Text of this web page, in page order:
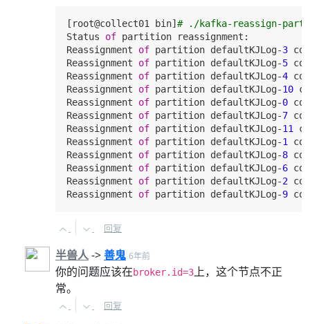
[root@collect01 bin] # ./kafka-reassign-
Status of partition reassignment :
Reassignment of partition defaultKJLog-3
Reassignment of partition defaultKJLog-5
Reassignment of partition defaultKJLog-4
Reassignment of partition defaultKJLog-10
Reassignment of partition defaultKJLog-0
Reassignment of partition defaultKJLog-7
Reassignment of partition defaultKJLog-11
Reassignment of partition defaultKJLog-1
Reassignment of partition defaultKJLog-8
Reassignment of partition defaultKJLog-6
Reassignment of partition defaultKJLog-2
Reassignment of partition defaultKJLog-9
回复
半兽人->善鬼 6年前
你的问题应该在broker.id=3上，这个节点不正
常。
回复